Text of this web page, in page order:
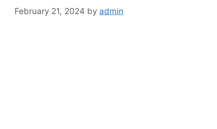
February 21, 2024 by admin